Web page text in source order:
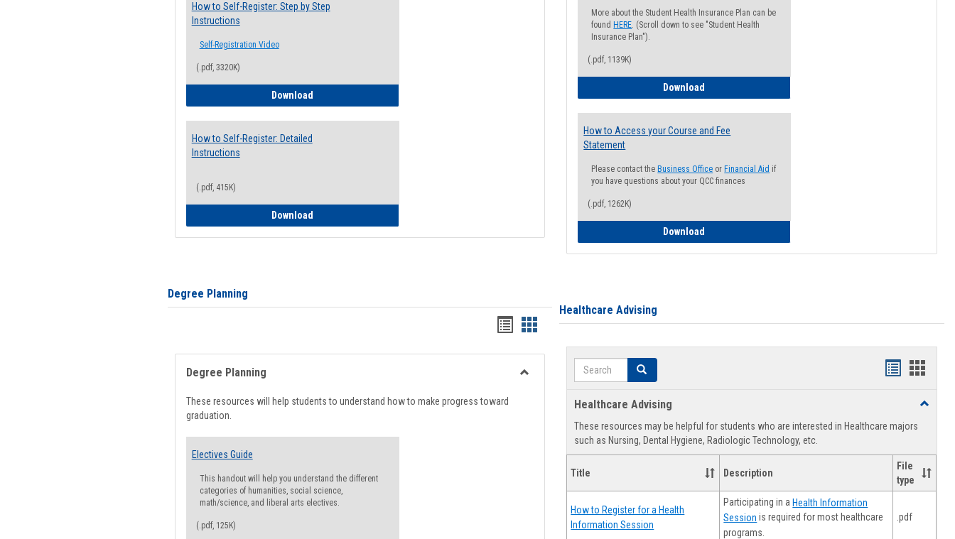
How to Self-Register: Step by Step
Instructions
Self-Registration Video
(.pdf, 3320K)
DownloadHow to Self-Register: Step by Step Instructions
How to Self-Register: Detailed
Instructions
(.pdf, 415K)
DownloadHow to Self-Register: Detailed Instructions
Degree Planning
Handouts
list
view
Handouts
card
view
Degree Planning
These resources will help students to understand how to make progress toward
graduation.
Electives Guide
This handout will help you understand the different
categories of humanities, social science,
math/science, and liberal arts electives.
(.pdf, 125K)
More about the Student Health Insurance Plan can be
found HERE. (Scroll down to see "Student Health
Insurance Plan").
(.pdf, 1139K)
Download
How to Access your Course and Fee
Statement
Please contact the Business Office or Financial Aid if
you have questions about your QCC finances
(.pdf, 1262K)
Download
Healthcare Advising
Search Search
Handouts
view
Healthcare Advising
Toggle
These resources may be helpful for students who are interested in Healthcare majors
such as Nursing, Dental Hygiene, Radiologic Technology, etc.
Title Description
File
type
How to Register for a Health
Information Session
Participating in aHealth Information
Session is required for most healthcare
programs.
.pdf